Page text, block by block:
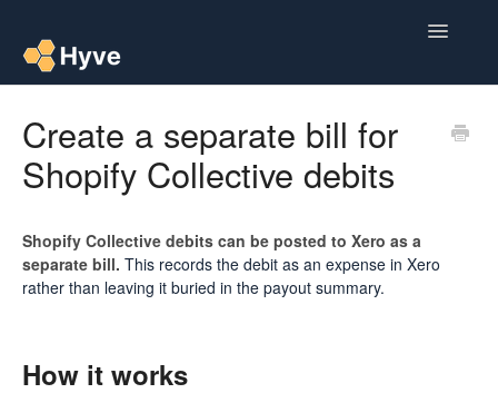
Toggle
Post to Xero
Post Magic AI
Create a separate bill for
Shopify Collective debits
Shopify Collective debits can be posted to Xero as a
separate bill. This records the debit as an expense in Xero
rather than leaving it buried in the payout summary.
How it works